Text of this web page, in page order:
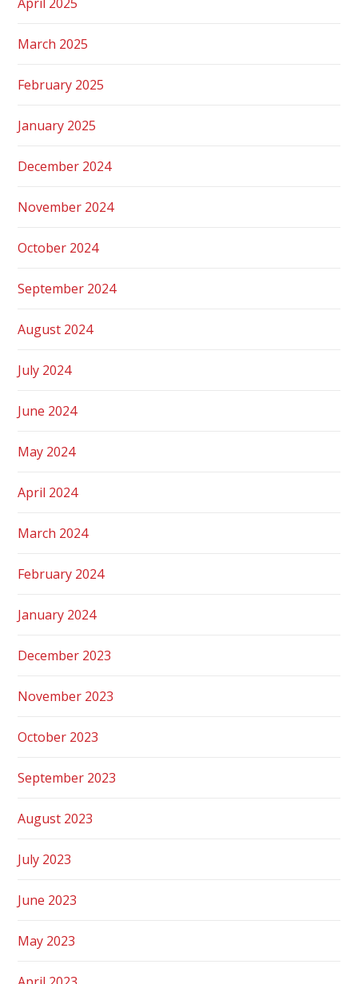
March 2025
February 2025
January 2025
December 2024
November 2024
October 2024
September 2024
August 2024
July 2024
June 2024
May 2024
April 2024
March 2024
February 2024
January 2024
December 2023
November 2023
October 2023
September 2023
August 2023
July 2023
June 2023
May 2023